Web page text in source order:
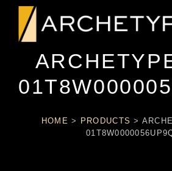
HOME > PRODUCTS >